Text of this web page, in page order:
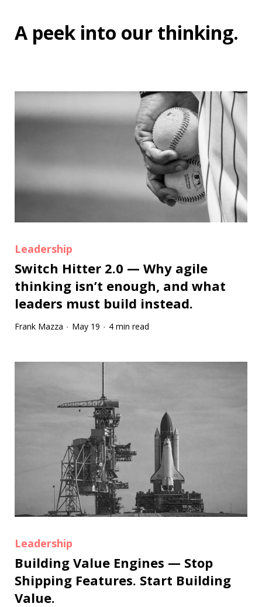
A peek into our thinking.
Leadership
Switch Hitter 2.0 — Why agile
thinking isn’t enough, and what
leaders must build instead.
Frank Mazza · May 19 · 4 min read
Leadership
Building Value Engines — Stop
Shipping Features. Start Building
Value.